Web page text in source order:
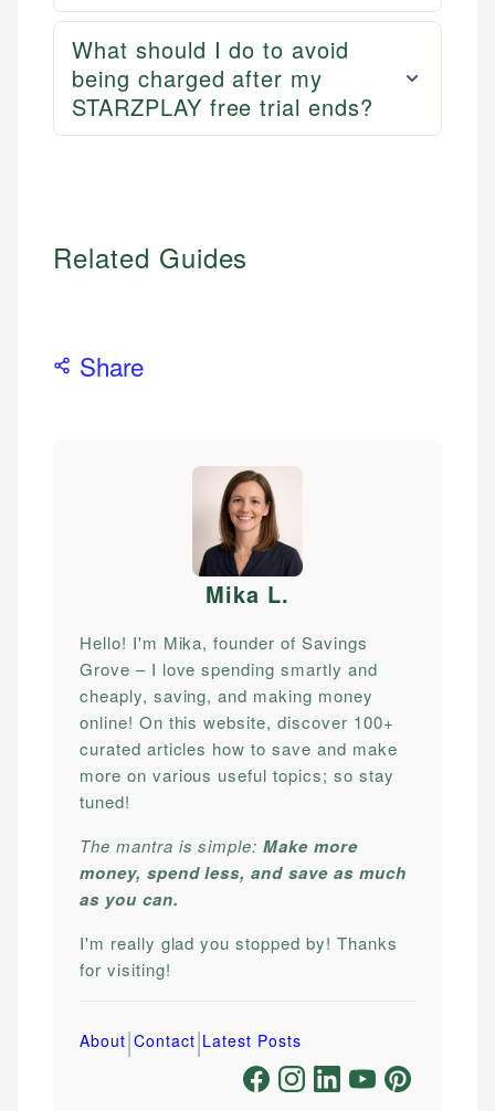
What should I do to avoid
being charged after my
STARZPLAY free trial ends?
Related Guides
Share
Mika L.
Hello! I'm Mika, founder of Savings
Grove – I love spending smartly and
cheaply, saving, and making money
online! On this website, discover 100+
curated articles how to save and make
more on various useful topics; so stay
tuned!
The mantra is simple:Make more
money, spend less, and save as much
as you can.
I'm really glad you stopped by! Thanks
for visiting!
About|Contact|Latest Posts